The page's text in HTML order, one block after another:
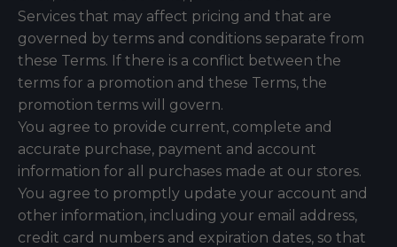
Services that may affect pricing and that are
governed by terms and conditions separate from
these Terms. If there is a conflict between the
terms for a promotion and these Terms, the
promotion terms will govern.
You agree to provide current, complete and
accurate purchase, payment and account
information for all purchases made at our stores.
You agree to promptly update your account and
other information, including your email address,
credit card numbers and expiration dates, so that